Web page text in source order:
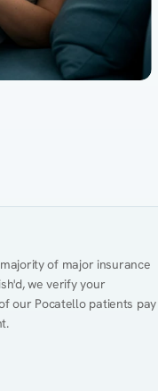
of major insurance
we verify your
our Pocatello patients pay